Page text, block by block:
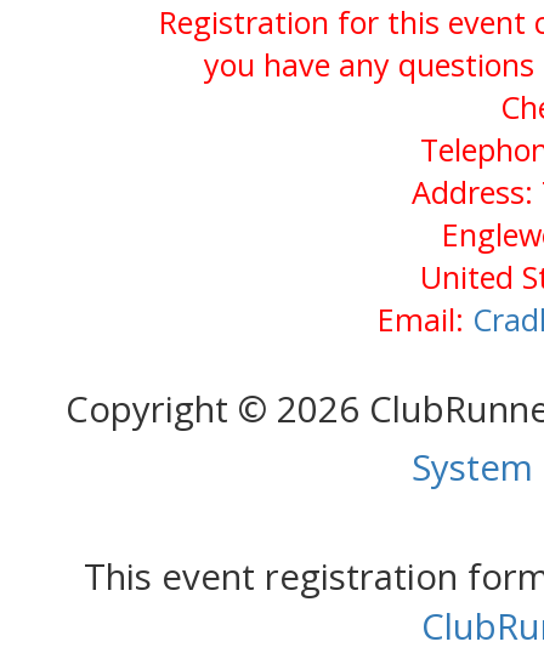
Registration for this event
you have any
Address:
United
Email:
Copyright © 2026
This event registration